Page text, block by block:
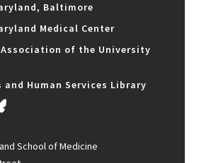
Baltimore
Medical Center
of the University
and Human Services Library
School of Medicine